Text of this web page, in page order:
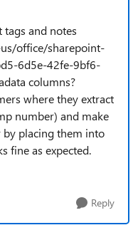
tags and notes
office/sharepoint-
6d5e-42fe-9bf6-
columns?
where they extract
number) and make
by placing them into
fine as expected.
Reply